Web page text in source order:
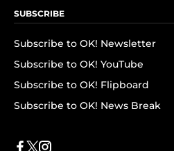
SUBSCRIBE
Subscribe to OK! Newsletter
Subscribe to OK! YouTube
Subscribe to OK! Flipboard
Subscribe to OK! News Break